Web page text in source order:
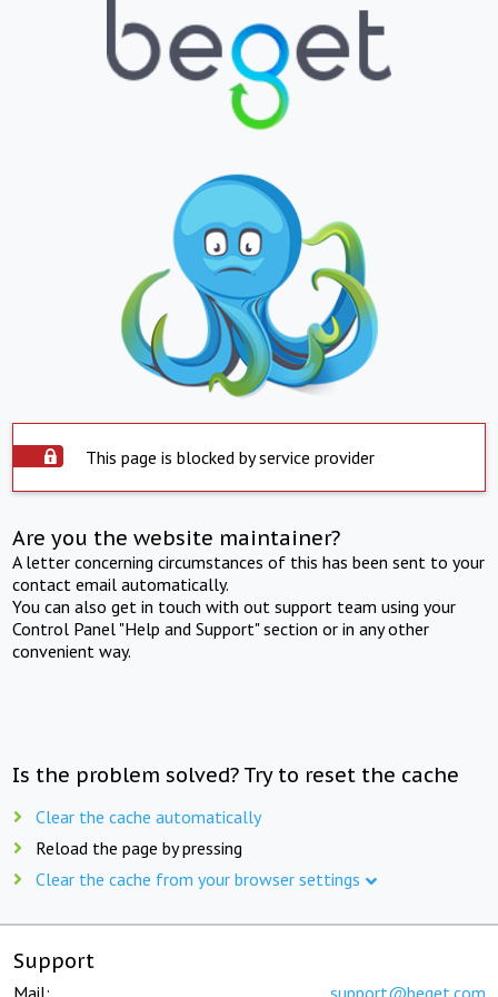
This page is blocked by service provider
Are you the website maintainer?
A letter concerning circumstances of this has been sent to your
contact email automatically.
You can also get in touch with out support team using your
Control Panel "Help and Support" section or in any other
convenient way.
Is the problem solved? Try to reset the cache
Clear the cache automatically
Reload the page by pressing
Clear the cache from your browser settings
Support
Mail: support@beget.com